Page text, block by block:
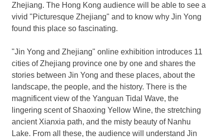
Zhejiang. The Hong Kong audience will be able to see a
vivid "Picturesque Zhejiang" and to know why Jin Yong
found this place so fascinating.
"Jin Yong and Zhejiang" online exhibition introduces 11
cities ofZhejiang province one by one and shares the
stories between Jin Yong and these places, about the
landscape, the people, and the history. There is the
magnificent view of the Yanguan Tidal Wave, the
lingering scent of Shaoxing Yellow Wine, the stretching
ancient Xianxia path, and the misty beauty of Nanhu
Lake. From all these, the audience will understand Jin